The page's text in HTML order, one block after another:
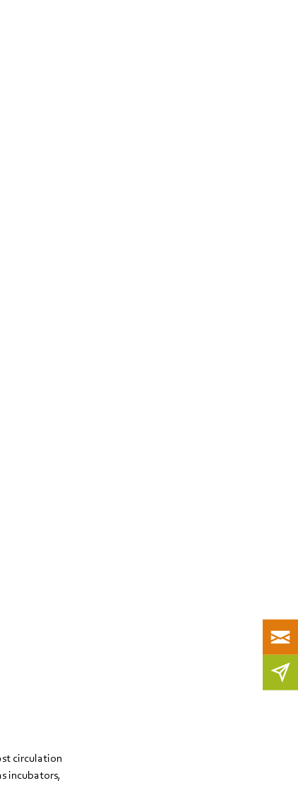
circulation
incubators,